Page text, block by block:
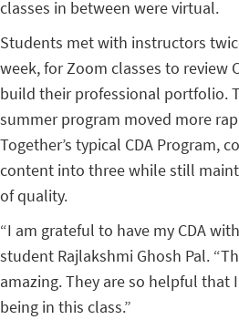
classes in between were virtual.
Students met with instructors
week, for Zoom classes to review
build their professional portfolio.
summer program moved more
Together’s typical CDA Program,
content into three while still
of quality.
“I am grateful to have my CDA
student Rajlakshmi Ghosh Pal.
amazing. They are so helpful that
being in this class.”